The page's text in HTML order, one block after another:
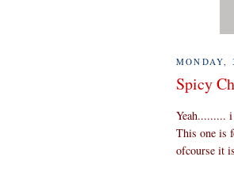
MONDAY,
Spicy
Yeah.........
This one is
ofcourse it